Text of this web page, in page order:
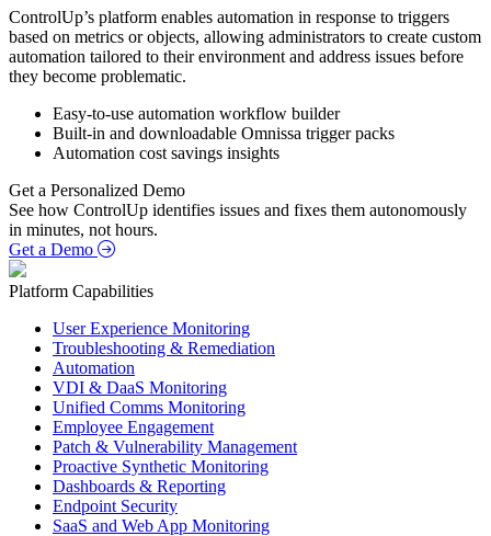
ControlUp’s platform enables automation in response to triggers
based on metrics or objects, allowing administrators to create custom
automation tailored to their environment and address issues before
they become problematic.
Easy-to-use automation workflow builder
Built-in and downloadable Omnissa trigger packs
Automation cost savings insights
Get a Personalized Demo
See how ControlUp identifies issues and fixes them autonomously
in minutes, not hours.
Get a Demo
Platform Capabilities
User Experience Monitoring
Troubleshooting & Remediation
Automation
VDI & DaaS Monitoring
Unified Comms Monitoring
Employee Engagement
Patch & Vulnerability Management
Proactive Synthetic Monitoring
Dashboards & Reporting
Endpoint Security
SaaS and Web App Monitoring